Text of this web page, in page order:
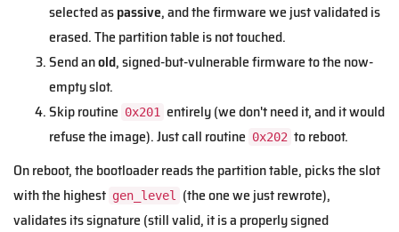
selected aspassive, and the firmware we just validated is
erased. The partition table is not touched.
Send anold, signed-but-vulnerable firmware to the now-
empty slot.
Skip routine 0x201 entirely (we don't need it, and it would
refuse the image). Just call routine 0x202 to reboot.
On reboot, the bootloader reads the partition table, picks the slot
with the highest gen_level
(the one we just rewrote),
validates its signature (still valid, it is a properly signed